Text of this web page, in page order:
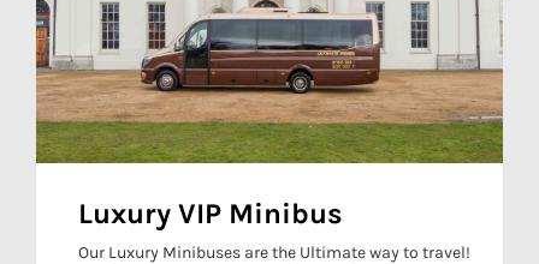
Luxury VIP Minibus
Our Luxury Minibuses are the Ultimate way to travel!